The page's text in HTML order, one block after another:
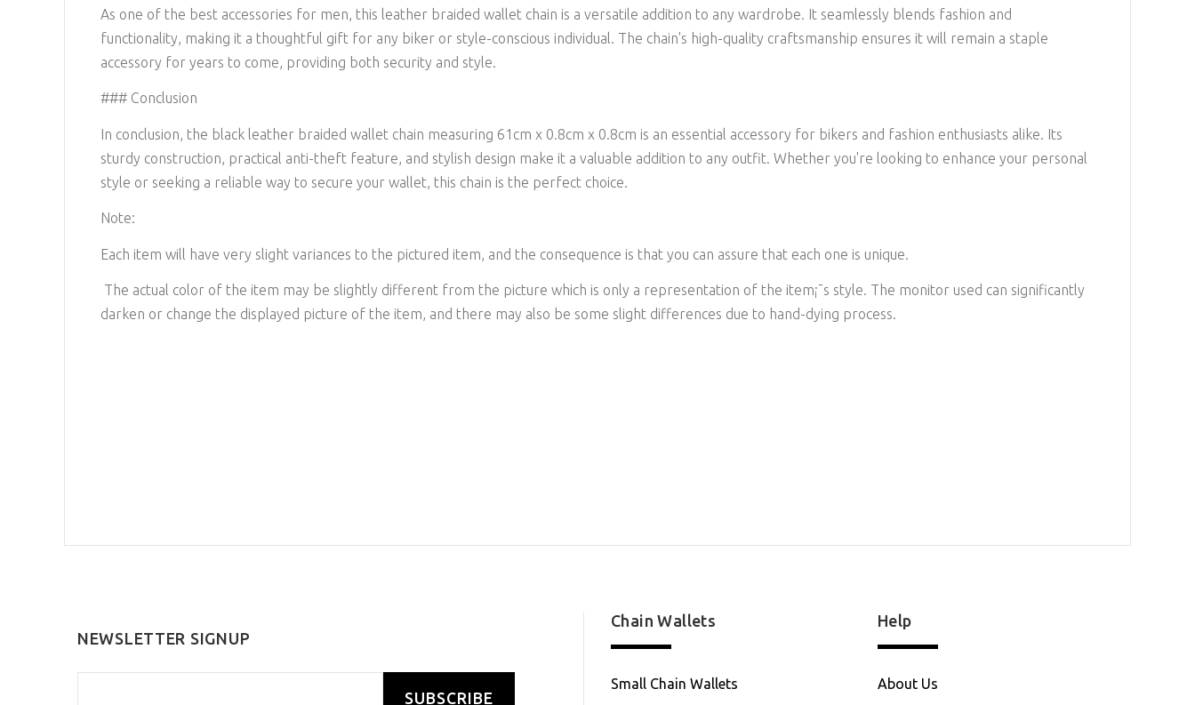
As one of the best accessories for men, this leather braided wallet chain is a versatile addition to any wardrobe. It seamlessly blends fashion and
functionality, making it a thoughtful gift for any biker or style-conscious individual. The chain's high-quality craftsmanship ensures it will remain a staple
accessory for years to come, providing both security and style.
### Conclusion
In conclusion, the black leather braided wallet chain measuring 61cm x 0.8cm x 0.8cm is an essential accessory for bikers and fashion enthusiasts alike. Its
sturdy construction, practical anti-theft feature, and stylish design make it a valuable addition to any outfit. Whether you're looking to enhance your personal
style or seeking a reliable way to secure your wallet, this chain is the perfect choice.
Note:
Each item will have very slight variances to the pictured item, and the consequence is that you can assure that each one is unique.
The actual color of the item may be slightly different from the picture which is only a representation of the item¡¯s style. The monitor used can significantly
darken or change the displayed picture of the item, and there may also be some slight differences due to hand-dying process.
NEWSLETTER SIGNUP
SUBSCRIBE
Chain Wallets
Small Chain Wallets
Help
About Us